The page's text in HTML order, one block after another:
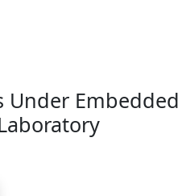
Under Embedded